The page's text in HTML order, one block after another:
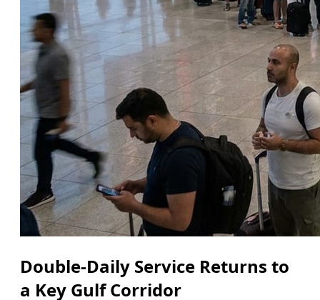
Double-Daily Service Returns to
a Key Gulf Corridor